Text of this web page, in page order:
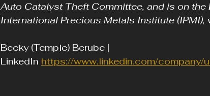
Auto Catalyst Theft Committee, and is on
International Precious Metals Institute (IPMI),
Becky (Temple) Berube |
LinkedIn https://www.linkedin.com/